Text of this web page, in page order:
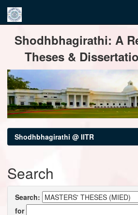
navigationShodhbhagirathi: A
Theses &
Shodhbhagirathi @ IITR
Search
Search:
for